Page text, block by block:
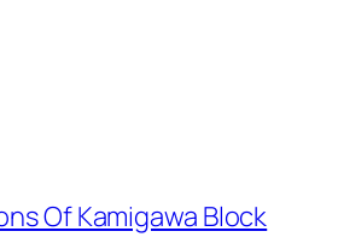
Of Kamigawa Block